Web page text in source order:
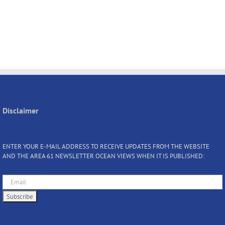
Disclaimer
ENTER YOUR E-MAIL ADDRESS TO RECEIVE UPDATES FROM THE WEBSITE
AND THE AREA 61 NEWSLETTER OCEAN VIEWS WHEN IT IS PUBLISHED: